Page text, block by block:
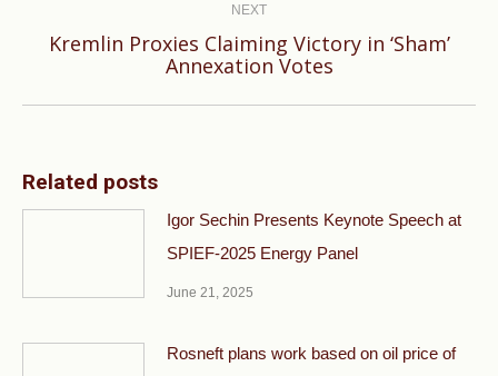
NEXT
Next
Kremlin Proxies Claiming Victory in ‘Sham’
Annexation Votes
Related posts
Igor Sechin Presents Keynote Speech at
SPIEF-2025 Energy Panel
June 21, 2025
Rosneft plans work based on oil price of